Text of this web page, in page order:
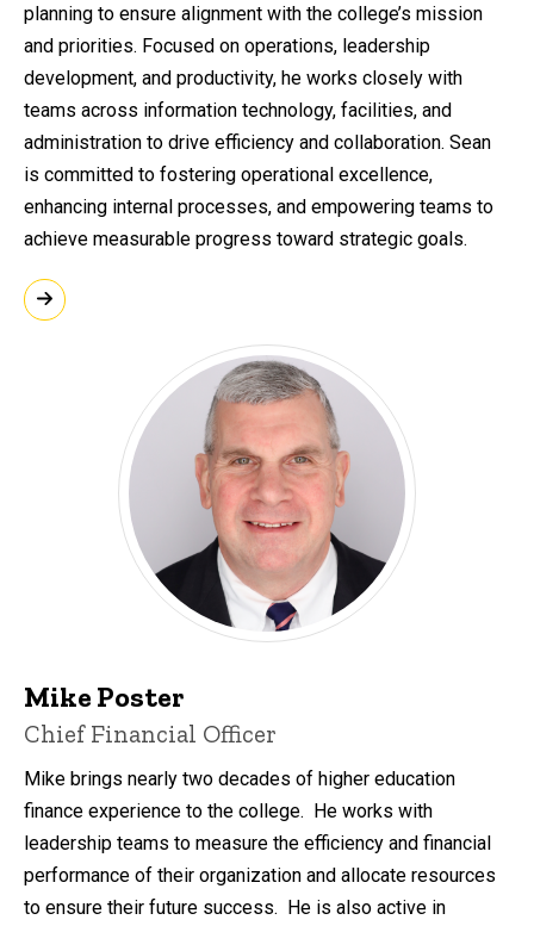
planning to ensure alignment with the college’s mission
and priorities. Focused on operations, leadership
development, and productivity, he works closely with
teams across information technology, facilities, and
administration to drive efficiency and collaboration. Sean
is committed to fostering operational excellence,
enhancing internal processes, and empowering teams to
achieve measurable progress toward strategic goals.
Mike Poster
Chief Financial Officer
Mike brings nearly two decades of higher education
finance experience to the college. He works with
leadership teams to measure the efficiency and financial
performance of their organization and allocate resources
to ensure their future success. He is also active in